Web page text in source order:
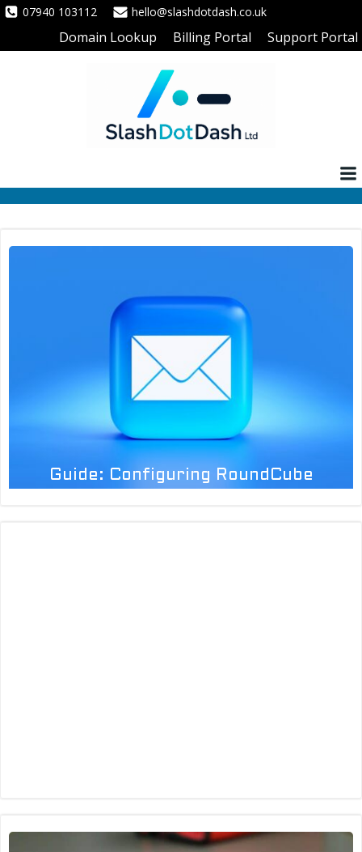
Skip
to
content
07940 103112 hello@slashdotdash.co.uk
Domain Lookup Billing Portal Support Portal
Guide: Configuring RoundCube